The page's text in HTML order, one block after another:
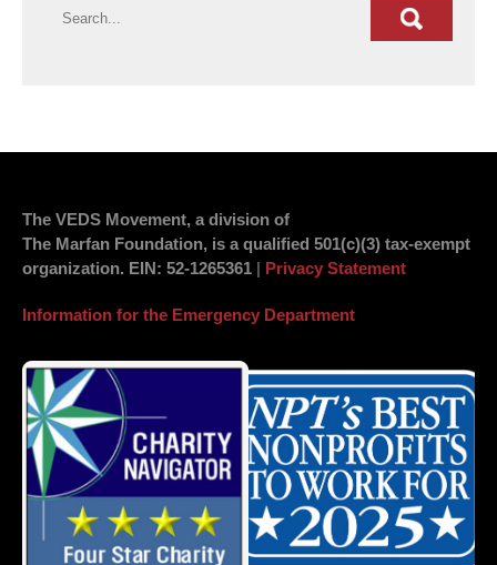
The VEDS Movement, a division of
The Marfan Foundation, is a qualified 501(c)(3) tax-exempt
organization. EIN: 52-1265361 | Privacy Statement
Information for the Emergency Department